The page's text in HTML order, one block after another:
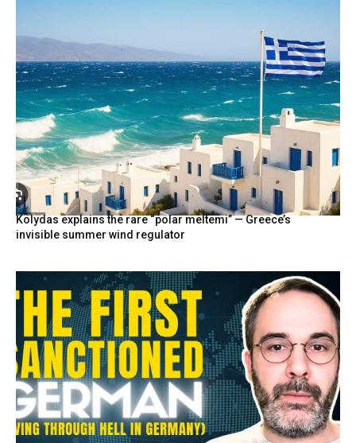
Kolydas explains the rare “polar meltemi” — Greece’s
invisible summer wind regulator